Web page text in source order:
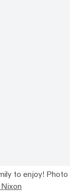
to enjoy! Photo